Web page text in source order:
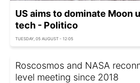
US aims to dominate Moon
tech - Politico
TUESDAY, 05 AUGUST - 12:05
Roscosmos and NASA
level meeting since 2018